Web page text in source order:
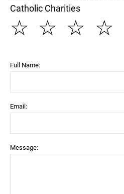
Catholic Charities
☆
☆
☆
☆
Full Name:
Email:
Message: